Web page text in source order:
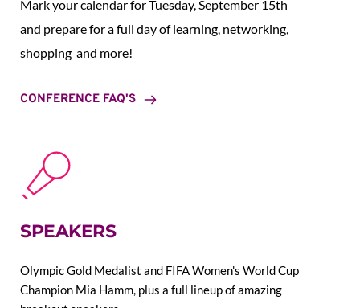
Mark your calendar for Tuesday, September 15th
and prepare for a full day of learning, networking,
shopping  and more!
CONFERENCE FAQ'S
SPEAKERS
Olympic Gold Medalist and FIFA Women's World Cup
Champion Mia Hamm, plus a full lineup of amazing